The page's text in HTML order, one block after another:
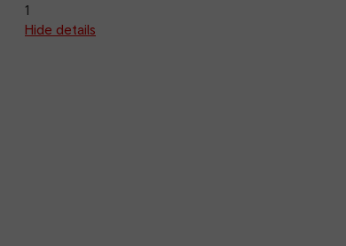
1
Hide details